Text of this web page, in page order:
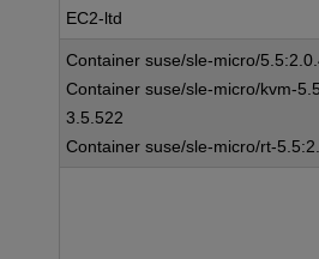
EC2-ltd
Container suse/sle-micro/
Container suse/sle-micro/kvm-
3.5.522
Container suse/sle-micro/rt-